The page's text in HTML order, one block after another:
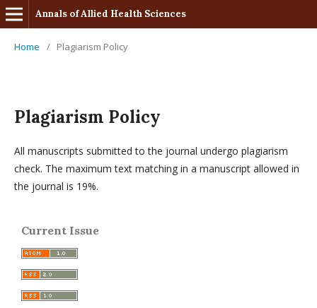
Annals of Allied Health Sciences
Home / Plagiarism Policy
Plagiarism Policy
All manuscripts submitted to the journal undergo plagiarism
check. The maximum text matching in a manuscript allowed in
the journal is 19%.
Current Issue